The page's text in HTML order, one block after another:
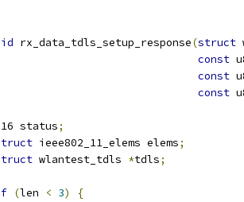
rx_data_tdls_setup_response(struct
const
const
const
status
;
ieee802_11_elems elems;
wlantest_tdls *tdls;
(len < 3)
{